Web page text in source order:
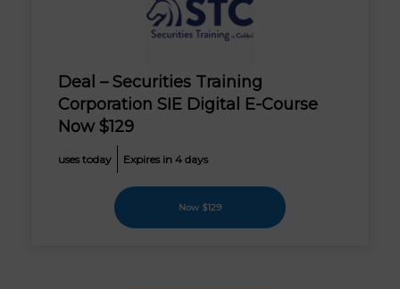
Deal – Securities Training
Corporation SIE Digital E-Course
Now $129
uses today Expires in 4 days
Now $129